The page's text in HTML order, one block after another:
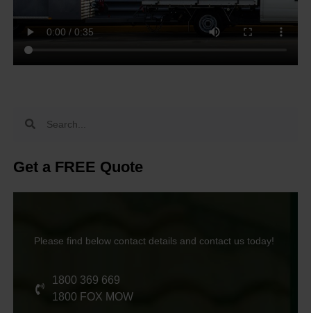
Get a FREE Quote
Please find below contact details and contact us today!
1800 369 669
1800 FOX MOW